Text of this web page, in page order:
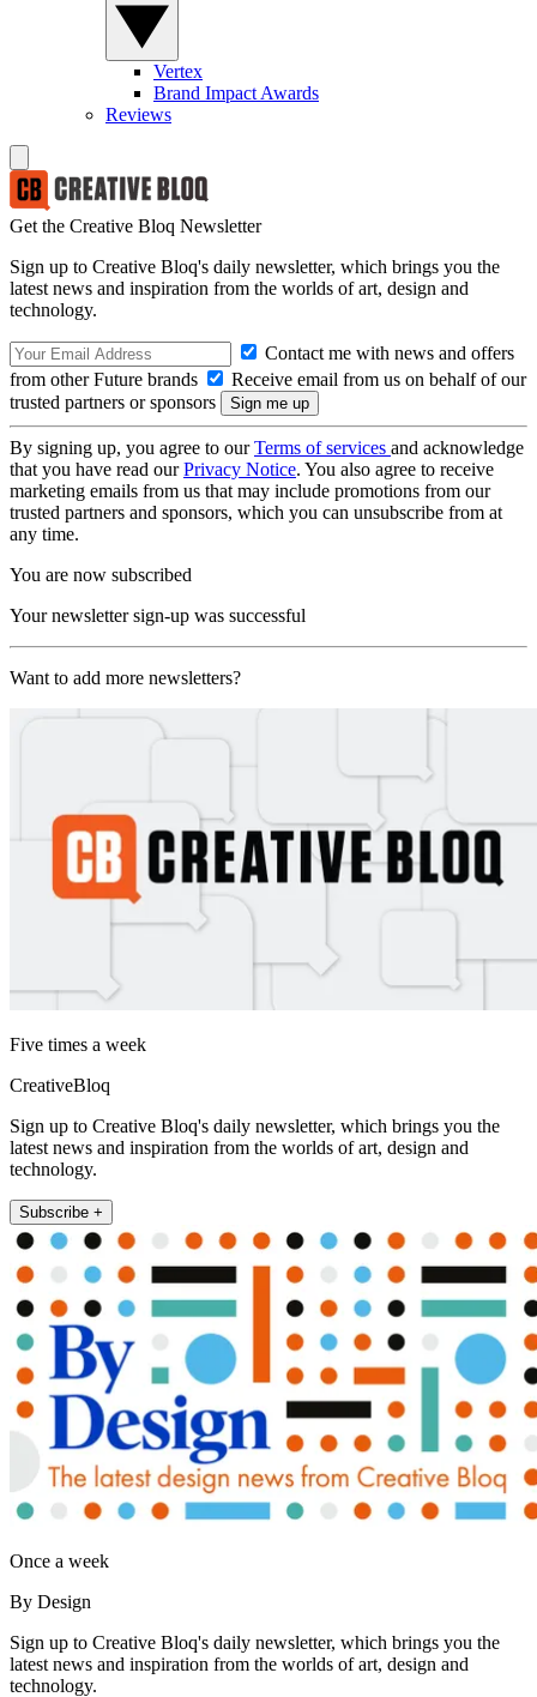
Vertex
Brand Impact Awards
Reviews
Get the Creative Bloq Newsletter
Sign up to Creative Bloq's daily newsletter, which brings you the
latest news and inspiration from the worlds of art, design and
technology.
Contact me with news and offers
from other Future brands
Receive email from us on behalf of our
trusted partners or sponsors
By signing up, you agree to ourTerms of services and acknowledge
that you have read ourPrivacy Notice. You also agree to receive
marketing emails from us that may include promotions from our
trusted partners and sponsors, which you can unsubscribe from at
any time.
You are now subscribed
Your newsletter sign-up was successful
Want to add more newsletters?
Five times a week
CreativeBloq
Sign up to Creative Bloq's daily newsletter, which brings you the
latest news and inspiration from the worlds of art, design and
technology.
Subscribe +
Once a week
By Design
Sign up to Creative Bloq's daily newsletter, which brings you the
latest news and inspiration from the worlds of art, design and
technology.